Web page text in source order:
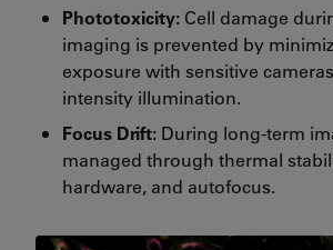
Phototoxicity: Cell damage
imaging is prevented by
exposure with sensitive
intensity illumination.
Focus Drift: During long-term
managed through thermal
hardware, and autofocus.